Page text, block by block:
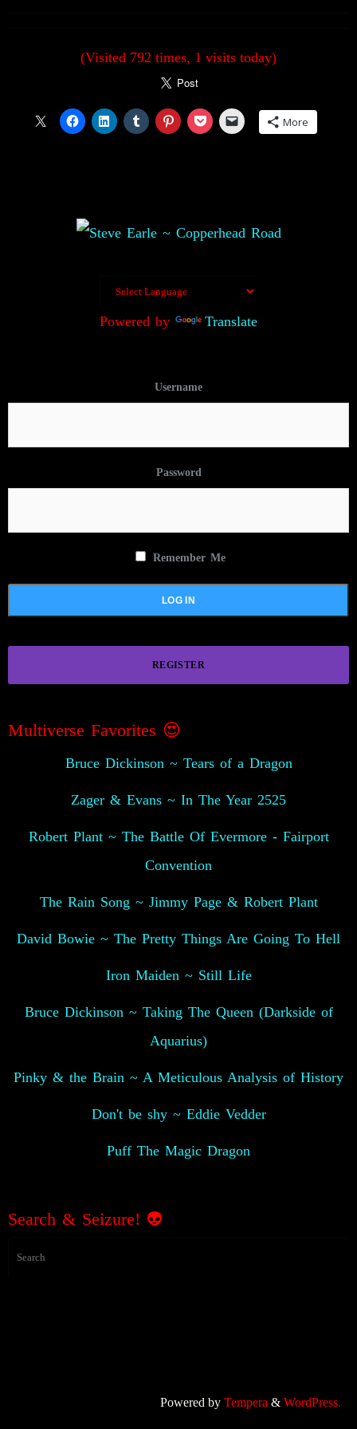
(Visited 792 times, 1 visits today)
More
Powered by Translate
Username
Password
Remember Me
REGISTER
Multiverse Favorites 😍
Bruce Dickinson ~ Tears of a Dragon
Zager & Evans ~ In The Year 2525
Robert Plant ~ The Battle Of Evermore - Fairport
Convention
The Rain Song ~ Jimmy Page & Robert Plant
David Bowie ~ The Pretty Things Are Going To Hell
Iron Maiden ~ Still Life
Bruce Dickinson ~ Taking The Queen (Darkside of
Aquarius)
Pinky & the Brain ~ A Meticulous Analysis of History
Don't be shy ~ Eddie Vedder
Puff The Magic Dragon
Search & Seizure! 👽
Powered by Tempera & WordPress.